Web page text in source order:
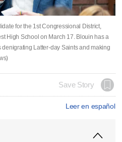
for the 1st Congressional District,
High School on March 17. Blouin has a
Latter-day Saints and making
Save Story
Leer en español